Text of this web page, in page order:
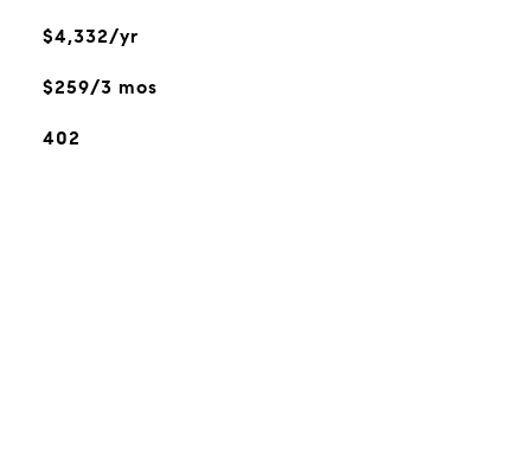
$4,332/yr
$259/3 mos
402